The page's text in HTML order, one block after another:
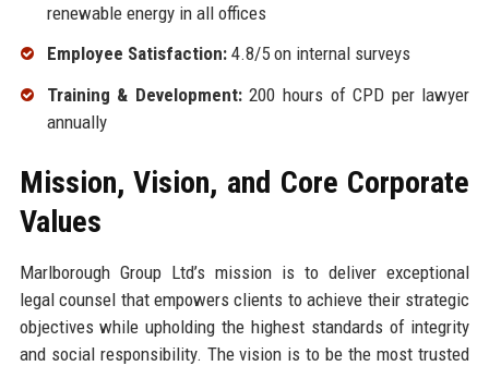
renewable energy in all offices
Employee Satisfaction:4.8/5 on internal surveys
Training & Development:200 hours of CPD per lawyer
annually
Mission, Vision, and Core Corporate
Values
Marlborough Group Ltd’s mission is to deliver exceptional
legal counsel that empowers clients to achieve their strategic
objectives while upholding the highest standards of integrity
and social responsibility. The vision is to be the most trusted